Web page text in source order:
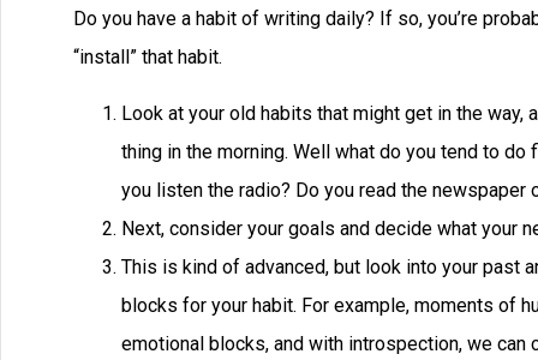
Do you have a habit of writing daily? If so, you’re
“install” that habit.
Look at your old habits that might get in the way,
thing in the morning. Well what do you tend to
you listen the radio? Do you read the
Next, consider your goals and decide what your
This is kind of advanced, but look into your past
blocks for your habit. For example, moments of
emotional blocks, and with introspection, we